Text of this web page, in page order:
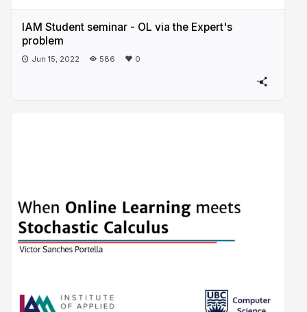
IAM Student seminar - OL via the Expert's
problem
Jun 15, 2022 586 0